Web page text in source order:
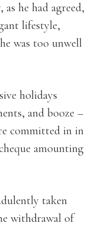
he had agreed,
lifestyle,
was too unwell
holidays
and booze –
committed in in
amounting
taken
withdrawal of